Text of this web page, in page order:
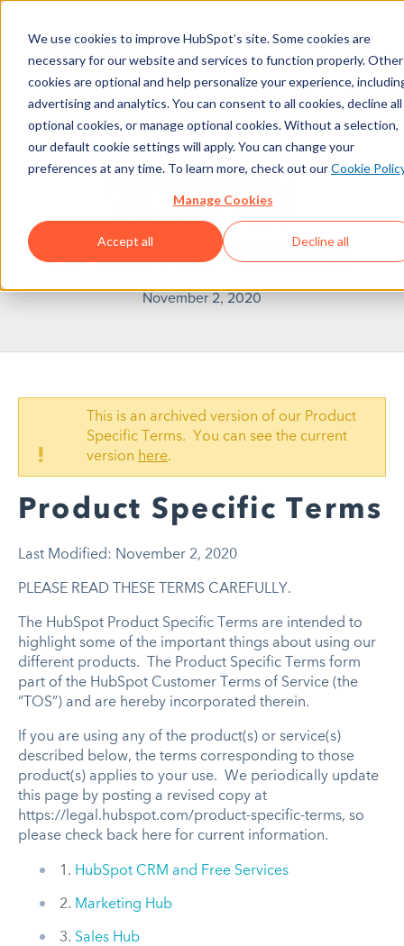
We use cookies to improve HubSpot’s site. Some cookies are
necessary for our website and services to function properly. Other
cookies are optional and help personalize your experience,
advertising and analytics. You can consent to all cookies, decline all
optional cookies, or manage optional cookies. Without a selection,
our default cookie settings will apply. You can change your
preferences at any time. To learn more, check out ourCookie
Manage Cookies
Accept all Decline all
ARCHIVED
PRODUCT
SPECIFIC TERMS
November 2, 2020
!
This is an archived version of our Product
Specific Terms. You can see the current
version here.
Product Specific Terms
Last Modified: November 2, 2020
PLEASE READ THESE TERMS CAREFULLY.
The HubSpot Product Specific Terms are intended to
highlight some of the important things about using our
different products. The Product Specific Terms form
part of the HubSpot Customer Terms of Service (the
“TOS”) and are hereby incorporated therein.
If you are using any of the product(s) or service(s)
described below, the terms corresponding to those
product(s) applies to your use. We periodically update
this page by posting a revised copy at
https://legal.hubspot.com/product-specific-terms, so
please check back here for current information.
1. HubSpot CRM and Free Services
2. Marketing Hub
3. Sales Hub